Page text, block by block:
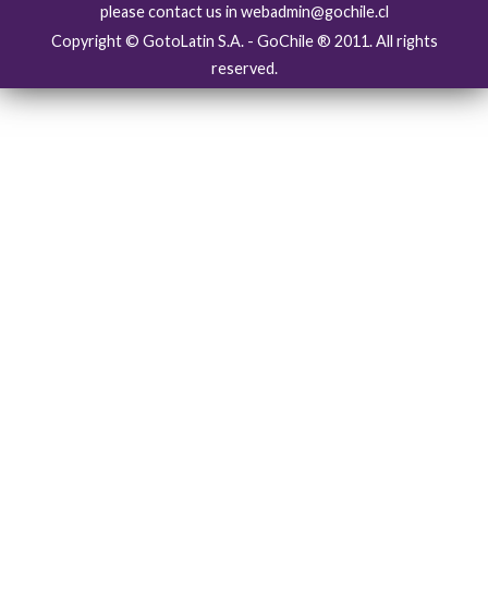
please contact us in webadmin@gochile.cl
Copyright © GotoLatin S.A. - GoChile ® 2011. All rights
reserved.